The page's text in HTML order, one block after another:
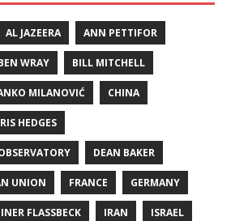
AL JAZEERA ANN PETTIFOR
WRAY BILL MITCHELL
MILANOVIĆ CHINA
HEDGES
DEAN BAKER
UNION FRANCE GERMANY
FLASSBECK IRAN ISRAEL